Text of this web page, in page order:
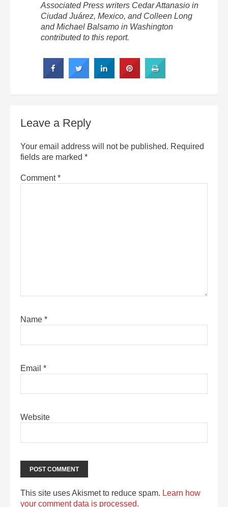
Associated Press writers Cedar Attanasio in
Ciudad Juárez, Mexico, and Colleen Long
and Michael Balsamo in Washington
contributed to this report.
Leave a Reply
Your email address will not be published. Required
fields are marked *
Comment*
Name *
Email *
Website
This site uses Akismet to reduce spam. Learn how
your comment data is processed.